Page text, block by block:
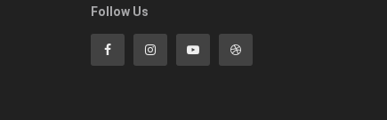
Follow Us